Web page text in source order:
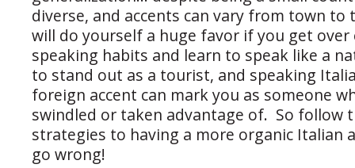
diverse, and accents can vary from town
will do yourself a huge favor if you get over
speaking habits and learn to speak like a
to stand out as a tourist, and speaking
foreign accent can mark you as someone
swindled or taken advantage of. So follow
strategies to having a more organic Italian
go wrong!